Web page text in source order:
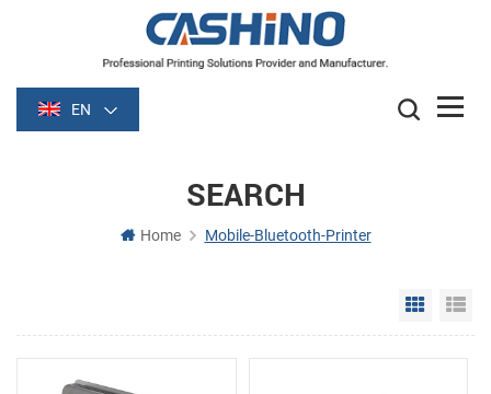
EN
SEARCH
Home Mobile-Bluetooth-Printer
Grid